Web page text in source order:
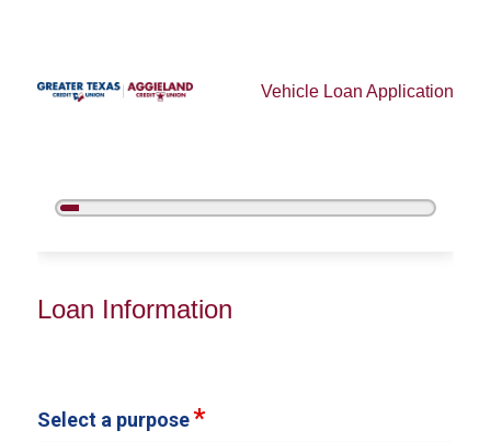
Vehicle Loan Application
5%
Vehicle Loan Information
Loan Information
Select a purpose